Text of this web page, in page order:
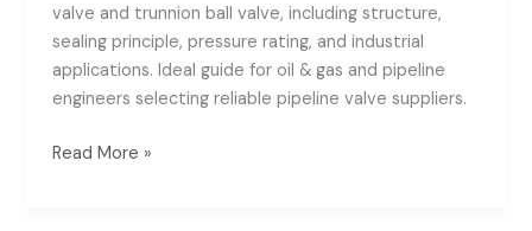
valve and trunnion ball valve, including structure,
sealing principle, pressure rating, and industrial
applications. Ideal guide for oil & gas and pipeline
engineers selecting reliable pipeline valve suppliers.
Read More »